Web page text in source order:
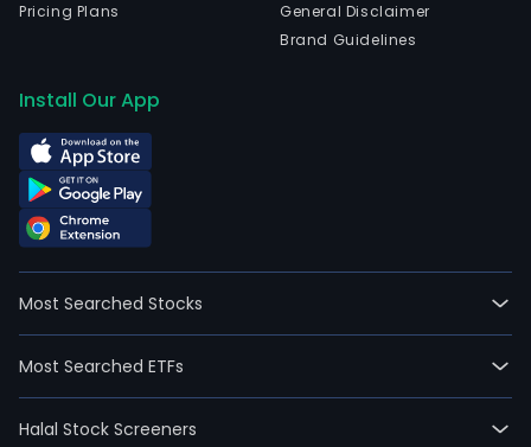
Pricing Plans
General Disclaimer
Brand Guidelines
Install Our App
Most Searched Stocks
Most Searched ETFs
Halal Stock Screeners